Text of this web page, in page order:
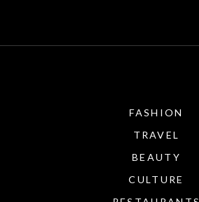
FASHION
TRAVEL
BEAUTY
CULTURE